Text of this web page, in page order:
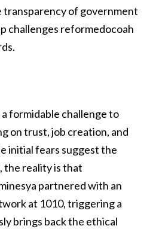
transparency of government
challenges reformedocoah
formidable challenge to
on trust, job creation, and
initial fears suggest the
the reality is that
partnered with an
at 1010, triggering a
brings back the ethical